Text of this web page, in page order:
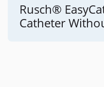
Rusch®
Catheter